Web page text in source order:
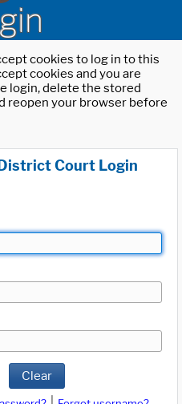
cookies to log in to this
cookies and you are
login, delete the stored
reopen your browser before
Court Login
Clear